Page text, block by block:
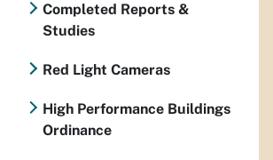
Completed Reports &
Studies
Red Light Cameras
High Performance Buildings
Ordinance